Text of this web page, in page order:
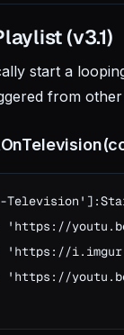
(v3.1)
start a
from
'https://
'https://
'https://